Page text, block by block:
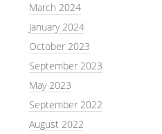
March 2024
January 2024
October 2023
September 2023
May 2023
September 2022
August 2022